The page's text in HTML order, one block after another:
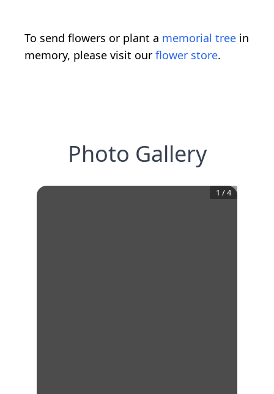
To send flowers or plant a memorial tree in
memory, please visit our flower store.
Photo Gallery
1 /4